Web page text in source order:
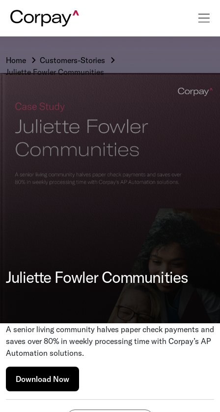
Home
Customers-Stories
Juliette Fowler Communities
Juliette Fowler Communities
A senior living community halves paper check payments and
saves over 80% in weekly processing time with Corpay’s AP
Automation solutions.
Download Now